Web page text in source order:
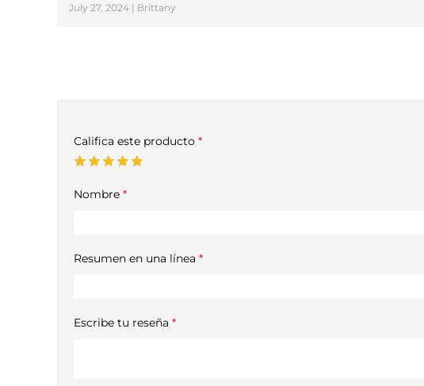
July 27, 2024 | Brittany
Califica este producto *
Nombre *
Resumen en una línea *
Escribe tu reseña *